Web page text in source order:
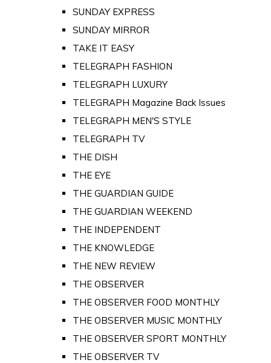
SUNDAY EXPRESS
SUNDAY MIRROR
TAKE IT EASY
TELEGRAPH FASHION
TELEGRAPH LUXURY
TELEGRAPH Magazine Back Issues
TELEGRAPH MEN'S STYLE
TELEGRAPH TV
THE DISH
THE EYE
THE GUARDIAN GUIDE
THE GUARDIAN WEEKEND
THE INDEPENDENT
THE KNOWLEDGE
THE NEW REVIEW
THE OBSERVER
THE OBSERVER FOOD MONTHLY
THE OBSERVER MUSIC MONTHLY
THE OBSERVER SPORT MONTHLY
THE OBSERVER TV